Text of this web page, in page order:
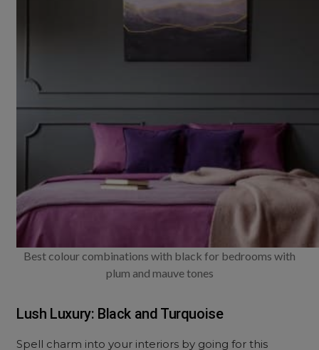
Best colour combinations with black for bedrooms with
plum and mauve tones
Lush Luxury: Black and Turquoise
Spell charm into your interiors by going for this